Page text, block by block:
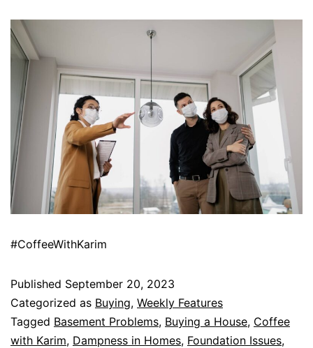
#CoffeeWithKarim
Published September 20, 2023
Categorized as Buying, Weekly Features
Tagged Basement Problems, Buying a House, Coffee
with Karim, Dampness in Homes, Foundation Issues,